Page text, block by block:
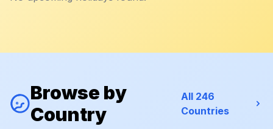
Browse by
Country
All 246
Countries